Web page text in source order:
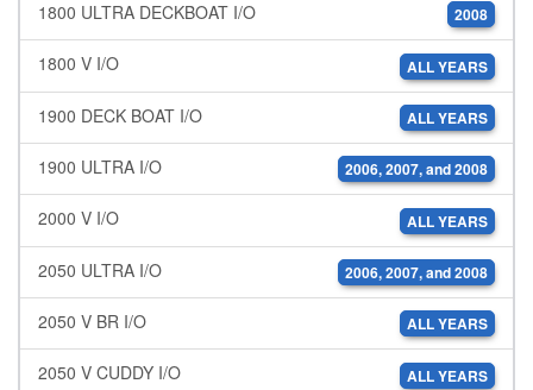
1800 ULTRA DECKBOAT I/O 2008
1800 V I/O ALL YEARS
1900 DECK BOAT I/O ALL YEARS
1900 ULTRA I/O 2006, 2007, and 2008
2000 V I/O ALL YEARS
2050 ULTRA I/O 2006, 2007, and 2008
2050 V BR I/O ALL YEARS
2050 V CUDDY I/O ALL YEARS